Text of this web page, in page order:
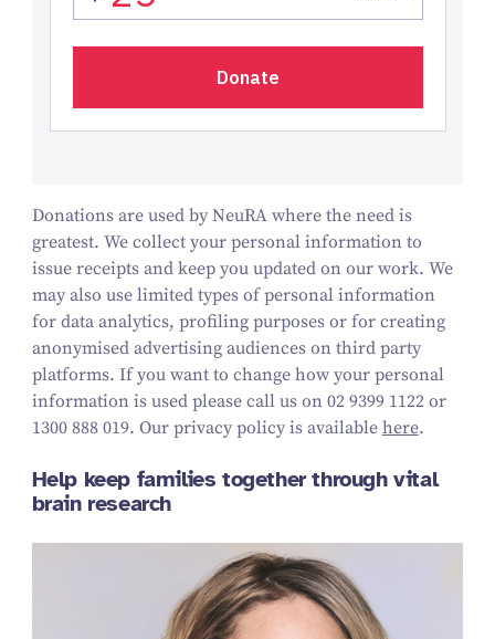
Help keep families together through vital
brain research
Donations are used by NeuRA where the need is
greatest. We collect your personal information to
issue receipts and keep you updated on our work. We
may also use limited types of personal information
for data analytics, profiling purposes or for creating
anonymised advertising audiences on third party
platforms. If you want to change how your personal
information is used please call us on 02 9399 1122 or
1300 888 019. Our privacy policy is available here.